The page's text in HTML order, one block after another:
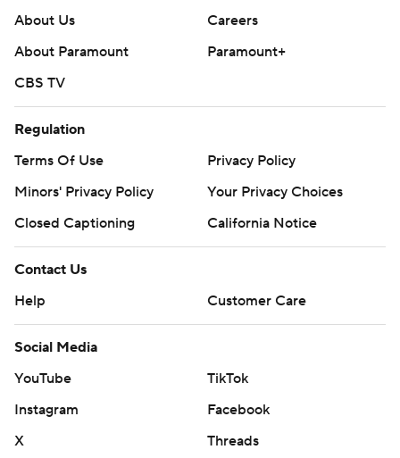
About Us
Careers
About Paramount
Paramount+
CBS TV
Regulation
Terms Of Use
Privacy Policy
Minors' Privacy Policy
Your Privacy Choices
Closed Captioning
California Notice
Contact Us
Help
Customer Care
Social Media
YouTube
TikTok
Instagram
Facebook
X
Threads